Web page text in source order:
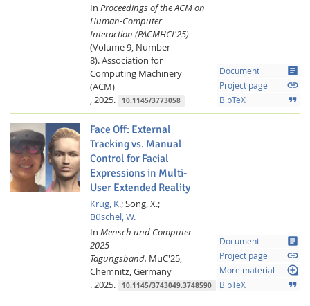
In Proceedings of the ACM on
Human-Computer
Interaction (PACMHCI'25)
(Volume 9, Number
8).Association for
Computing Machinery
(ACM)
,2025. 10.1145/3773058
Document article
Project page link
BibTeX format_quote
Face Off: External
Tracking vs. Manual
Control for Facial
Expressions in Multi-
User Extended Reality
Krug, K.;Song, X.;
Büschel, W.
In Mensch und Computer
2025 -
Tagungsband. MuC'25,
Chemnitz, Germany
. 2025. 10.1145/3743049.3748590
Document article
Project page link
More material loupe
BibTeX format_quote